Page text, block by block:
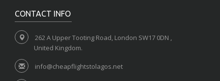
CONTACT INFO
262 A Upper Tooting Road, London SW17 0DN ,
United Kingdom.
info@cheapflightstolagos.net